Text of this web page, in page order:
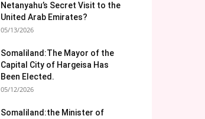
Netanyahu’s Secret Visit to the
United Arab Emirates?
05/13/2026
Somaliland:The Mayor of the
Capital City of Hargeisa Has
Been Elected.
05/12/2026
Somaliland:the Minister of